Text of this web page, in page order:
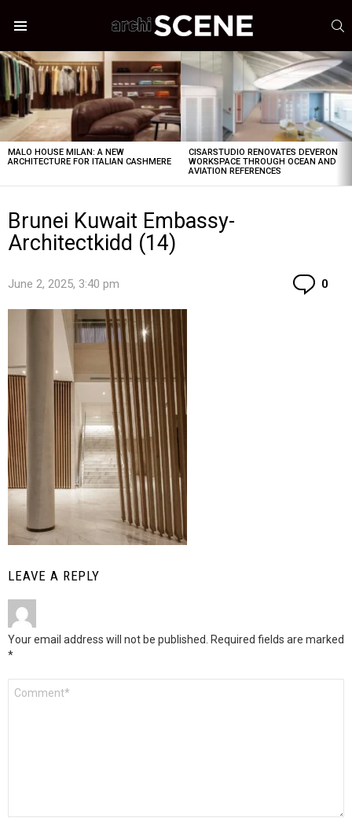
LATEST
STORIES
MALO HOUSE MILAN: A NEW
ARCHITECTURE FOR ITALIAN CASHMERE
CISARSTUDIO RENOVATES DEVERON
WORKSPACE THROUGH OCEAN AND
AVIATION REFERENCES
Brunei Kuwait Embassy-
Architectkidd (14)
June 2, 2025, 3:40 pm 0
LEAVE A REPLY
Your email address will not be published. Required fields are marked
*